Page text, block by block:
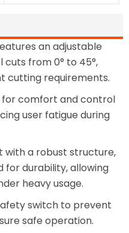
an adjustable
from 0° to 45°,
cutting requirements.
for comfort and control
user fatigue during
with a robust structure,
for durability, allowing
heavy usage.
switch to prevent
safe operation.